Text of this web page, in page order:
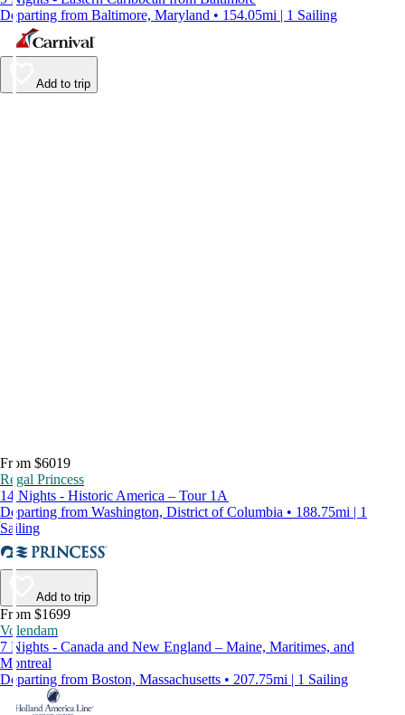
Departing from Baltimore, Maryland • 154.05mi | 1 Sailing
Add to trip
From $6019
Regal Princess
14 Nights - Historic America – Tour 1A
Departing from Washington, District of Columbia • 188.75mi | 1
Sailing
Add to trip
From $1699
Volendam
7 Nights - Canada and New England – Maine, Maritimes, and
Montreal
Departing from Boston, Massachusetts • 207.75mi | 1 Sailing